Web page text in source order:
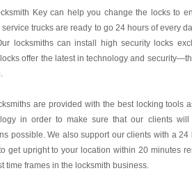
Keycan help you change the locks to
trucks are ready to go 24 hours of every
locksmiths can install high security locks
offer the latest in technology and
are provided with the best locking tools
in order to make sure that our clients
possible. We also support our clients with a
get upright to your location within 20 minutes
time frames in the locksmith business.